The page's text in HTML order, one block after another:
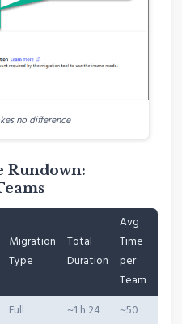
no difference
Rundown:
Migration
Type
Total
Duration
Avg
Time
per
Team
Full
~1 h 24
~50